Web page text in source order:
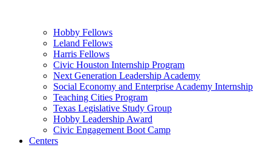
Hobby Fellows
Leland Fellows
Harris Fellows
Civic Houston Internship Program
Next Generation Leadership Academy
Social Economy and Enterprise Academy Internship
Teaching Cities Program
Texas Legislative Study Group
Hobby Leadership Award
Civic Engagement Boot Camp
Centers